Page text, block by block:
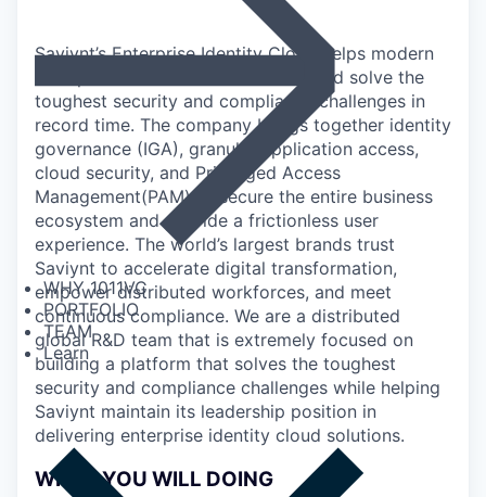
WHY 1011VC
PORTFOLIO
TEAM
Learn
Saviynt’s Enterprise Identity Cloud helps modern
enterprises scale cloud initiatives and solve the
toughest security and compliance challenges in
record time. The company brings together identity
governance (IGA), granular application access,
cloud security, and Privileged Access
Management(PAM) to secure the entire business
ecosystem and provide a frictionless user
experience. The world’s largest brands trust
Saviynt to accelerate digital transformation,
empower distributed workforces, and meet
continuous compliance. We are a distributed
global R&D team that is extremely focused on
building a platform that solves the toughest
security and compliance challenges while helping
Saviynt maintain its leadership position in
delivering enterprise identity cloud solutions.
WHAT YOU WILL DOING